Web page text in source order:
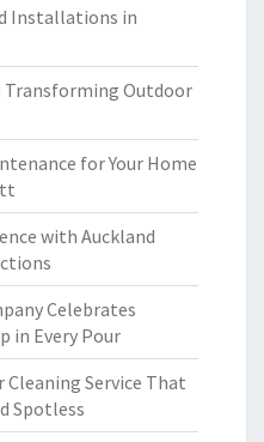
Installations in
Transforming Outdoor
for Your Home
with Auckland
Celebrates
in Every Pour
Service That
Spotless